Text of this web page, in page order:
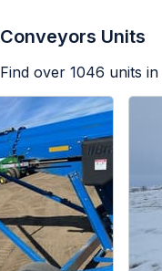
Units
over 1046 units in